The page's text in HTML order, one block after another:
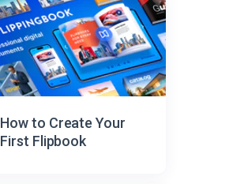
How to Create Your
First Flipbook